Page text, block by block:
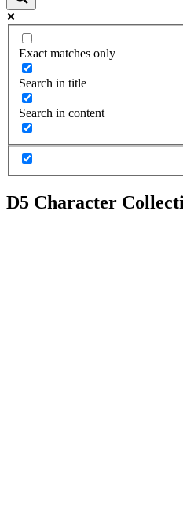
Exact matches only
Search in title
Search in content
D5 Character